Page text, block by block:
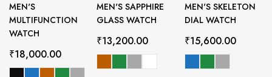
MEN'S
MULTIFUNCTION
WATCH
₹18,000.00
MEN'S SAPPHIRE
GLASS WATCH
₹13,200.00
MEN'S SKELETON
DIAL WATCH
₹15,600.00